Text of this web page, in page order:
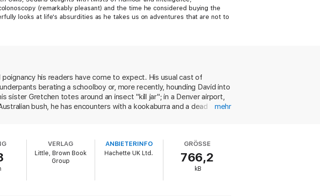
(remarkably pleasant) and the time he considered buying the
looks at life's absurdities as he takes us on adventures that are not to
his readers have come to expect. His usual cast of
berating a schoolboy or, more recently, hounding David into
sister Gretchen totes around an insect "kill jar"; in a Denver airport,
bush, he has encounters with a kookaburra and a dead
involves a man's ludicrous response to the legalization of gay
This is a must-read for fans of smart, well-crafted writing with a
mehr
VERLAG
Little, Brown Book
Group
ANBIETERINFO
Hachette UK Ltd.
GRÖSSE
766,2
kB